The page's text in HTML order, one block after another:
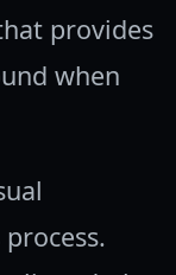
provides
when